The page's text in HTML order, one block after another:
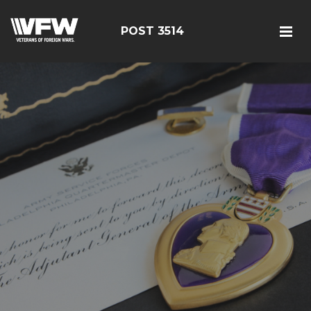
POST 3514